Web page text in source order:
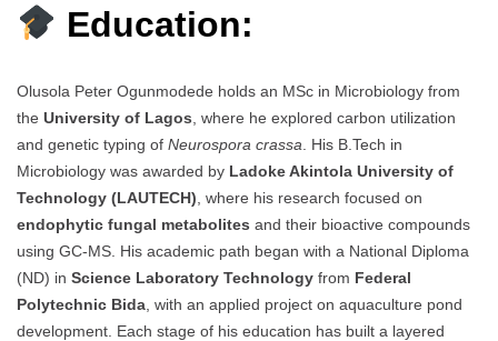
Education:
Olusola Peter Ogunmodede holds an MSc in Microbiology from
the University of Lagos , where he explored carbon utilization
and genetic typing of Neurospora crassa . His B.Tech in
Microbiology was awarded by Ladoke Akintola University of
Technology (LAUTECH) , where his research focused on
endophytic fungal metabolites and their bioactive compounds
using GC-MS. His academic path began with a National Diploma
(ND) in Science Laboratory Technology from Federal
Polytechnic Bida , with an applied project on aquaculture pond
development. Each stage of his education has built a layered